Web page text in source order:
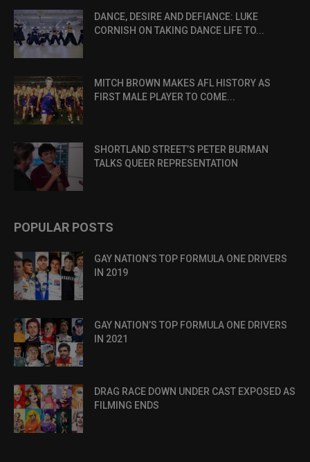
DANCE, DESIRE AND DEFIANCE: LUKE
CORNISH ON TAKING DANCE LIFE TO...
MITCH BROWN MAKES AFL HISTORY AS
FIRST MALE PLAYER TO COME...
SHORTLAND STREET’S PETER BURMAN
TALKS QUEER REPRESENTATION
POPULAR POSTS
GAY NATION’S TOP FORMULA ONE DRIVERS
IN 2019
GAY NATION’S TOP FORMULA ONE DRIVERS
IN 2021
DRAG RACE DOWN UNDER CAST EXPOSED AS
FILMING ENDS